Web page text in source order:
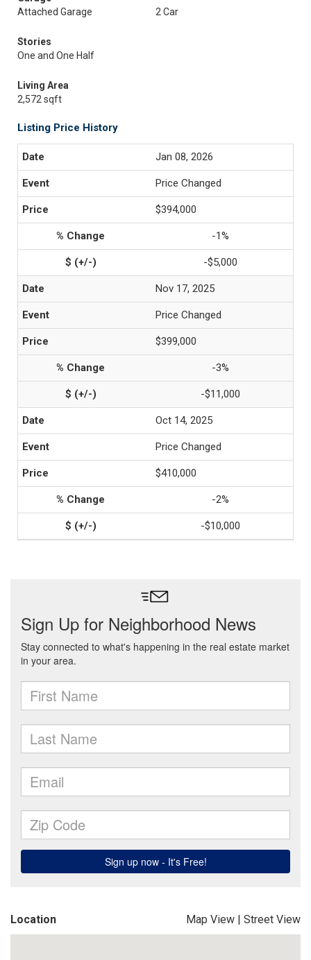
Attached Garage
2 Car
Stories
One and One Half
Living Area
2,572 sqft
Listing Price History
Jan 08, 2026
Price Changed
$394,000
-1%
-$5,000
Nov 17, 2025
Price Changed
$399,000
-3%
-$11,000
Oct 14, 2025
Price Changed
$410,000
-2%
-$10,000
Location Map View | Street View